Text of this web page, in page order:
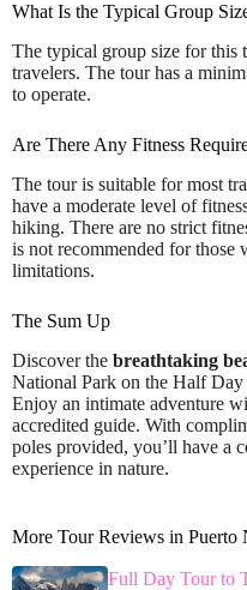
What Is the Typical Group
The typical group size for this
travelers. The tour has a
to operate.
Are There Any Fitness
The tour is suitable for most
have a moderate level of
hiking. There are no strict
is not recommended for
limitations.
The Sum Up
Discover the breathtaking
National Park on the Half
Enjoy an intimate adventure
accredited guide. With
poles provided, you’ll have a
experience in nature.
More Tour Reviews in Puerto
Full Day Tour to